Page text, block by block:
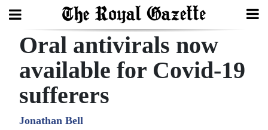
Search
Home
Year
Oral antivirals now
available for Covid-19
sufferers
Jonathan Bell